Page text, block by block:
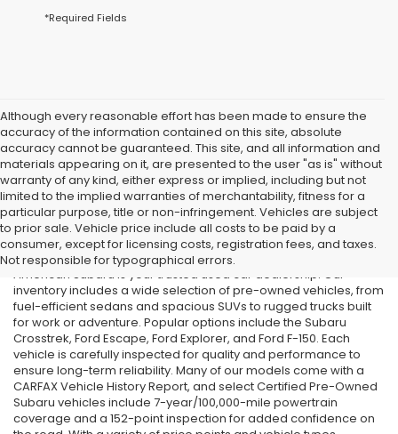
*Required Fields
Although every reasonable effort has been made to ensure the
accuracy of the information contained on this site, absolute
accuracy cannot be guaranteed. This site, and all information and
materials appearing on it, are presented to the user "as is" without
warranty of any kind, either express or implied, including but not
limited to the implied warranties of merchantability, fitness for a
particular purpose, title or non-infringement. Vehicles are subject
to prior sale. Vehicle price include all costs to be paid by a
consumer, except for licensing costs, registration fees, and taxes.
Not responsible for typographical errors.
Used Cars in Old Bridge, NJ
If you’re searching for affordable used cars in Old Bridge, NJ, All
American Subaru is your trusted used car dealership. Our
inventory includes a wide selection of pre-owned vehicles, from
fuel-efficient sedans and spacious SUVs to rugged trucks built
for work or adventure. Popular options include the Subaru
Crosstrek, Ford Escape, Ford Explorer, and Ford F-150. Each
vehicle is carefully inspected for quality and performance to
ensure long-term reliability. Many of our models come with a
CARFAX Vehicle History Report, and select Certified Pre-Owned
Subaru vehicles include 7-year/100,000-mile powertrain
coverage and a 152-point inspection for added confidence on